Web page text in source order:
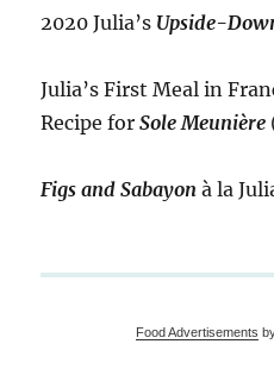
2020 Julia’s Upside-
Julia’s First Meal in
Recipe forSole Meunière
Figs and Sabayon à la
Food Advertisements